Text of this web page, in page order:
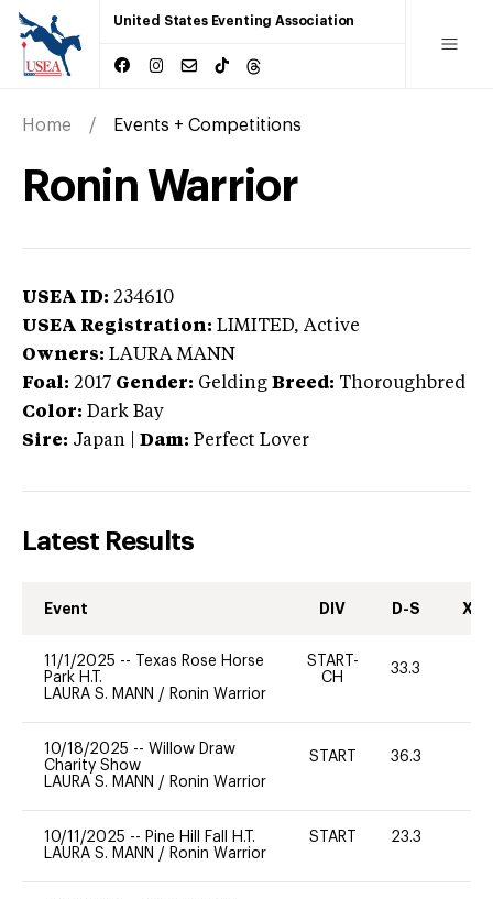
United States Eventing Association
Home Events + Competitions
Ronin Warrior
USEA ID: 234610
USEA Registration: LIMITED, Active
Owners: LAURA MANN
Foal: 2017 Gender: Gelding Breed: Thoroughbred
Color: Dark Bay
Sire: Japan Dam: Perfect Lover
Latest Results
Event DIV D-S XC-
11/1/2025 --
Texas Rose Horse
Park H.T.
LAURA S. MANN / Ronin Warrior
START-
CH
33.3
10/18/2025 -- Willow Draw
Charity Show
LAURA S. MANN / Ronin Warrior
START 36.3
10/11/2025 -- Pine Hill Fall H.T.
LAURA S. MANN / Ronin Warrior
START 23.3